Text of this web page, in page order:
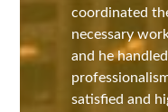
coordinated
necessary
and he
satisfied and